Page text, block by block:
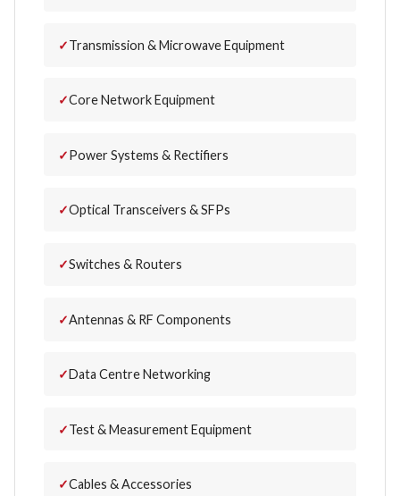
Transmission & Microwave Equipment
Core Network Equipment
Power Systems & Rectifiers
Optical Transceivers & SFPs
Switches & Routers
Antennas & RF Components
Data Centre Networking
Test & Measurement Equipment
Cables & Accessories